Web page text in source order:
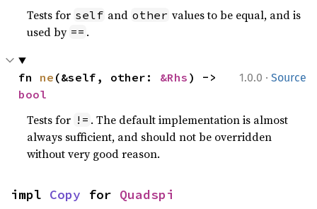
Tests for self and other values to be equal, and is
used by == .
1.0.0 · Source
fn ne (&self, other: &Rhs
bool
Tests for != . The default implementation is almost
always sufficient, and should not be overridden
without very good reason.
impl Copy for Quadspi